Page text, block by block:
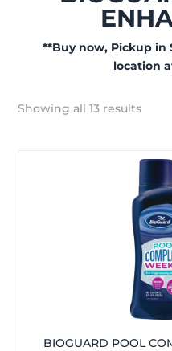
**Buy now, Pickup in
location
Showing all 13 results
BIOGUARD POOL